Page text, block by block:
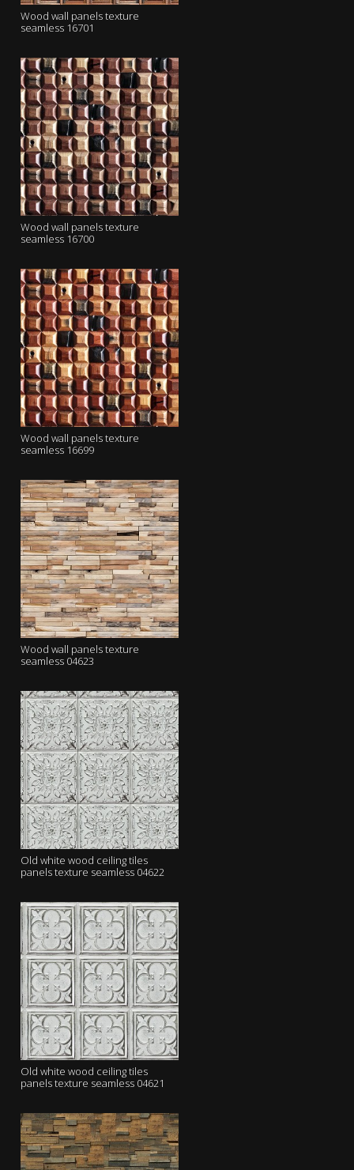
Wood wall panels texture
seamless 16701
Wood wall panels texture
seamless 16700
Wood wall panels texture
seamless 16699
Wood wall panels texture
seamless 04623
Old white wood ceiling tiles
panels texture seamless 04622
Old white wood ceiling tiles
panels texture seamless 04621